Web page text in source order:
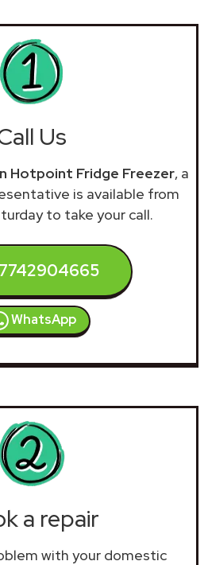
Us
Hotpoint Fridge Freezer, a
is available from
to take your call.
WhatsApp
a repair
with your domestic